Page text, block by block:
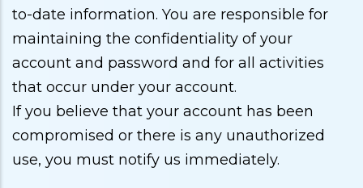
to-date information. You are responsible for
maintaining the confidentiality of your
account and password and for all activities
that occur under your account.
If you believe that your account has been
compromised or there is any unauthorized
use, you must notify us immediately.